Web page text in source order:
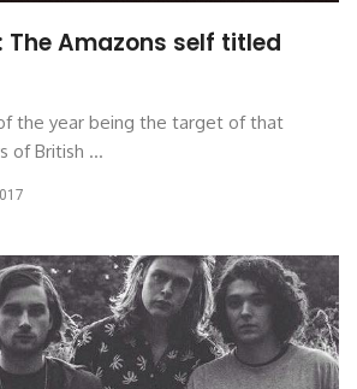
The Amazons self titled
the year being the target of that
of British ...